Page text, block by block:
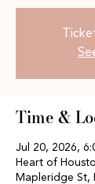
Time &
Jul 20, 2026,
Heart of
Mapleridge St,